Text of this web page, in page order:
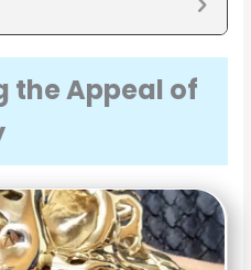
the Appeal of